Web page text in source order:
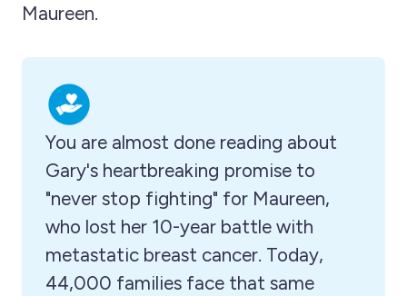
Maureen.
You are almost done reading about
Gary's heartbreaking promise to
"never stop fighting" for Maureen,
who lost her 10-year battle with
metastatic breast cancer. Today,
44,000 families face that same